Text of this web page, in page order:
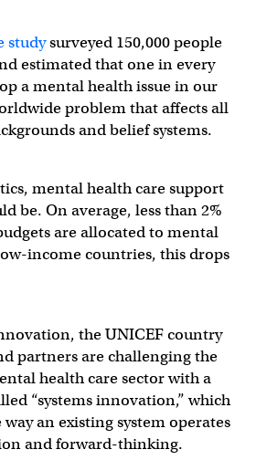
studysurveyed 150,000 people
estimated that one in every
a mental health issue in our
problem that affects all
and belief systems.
mental health care support
be. On average, less than 2%
are allocated to mental
income countries, this drops
the UNICEF country
partners are challenging the
health care sector with a
“systems innovation,” which
an existing system operates
and forward-thinking.